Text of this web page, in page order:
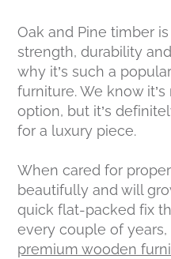
Oak and Pine timber
strength, durability
why it’s such a
furniture. We know
option, but it’s
for a luxury piece.
When cared for
beautifully and will
quick flat-packed fix
every couple of years,
premium wooden